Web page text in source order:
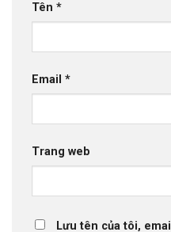
Tên *
Email *
Trang web
Lưu tên của tôi,